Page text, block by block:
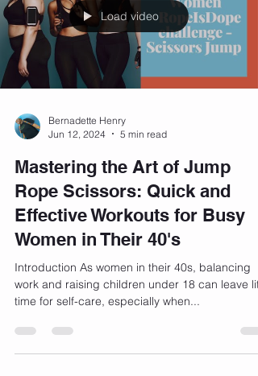
Load video
Jun 12, 2024
5 min read
Mastering the Art of Jump
Rope Scissors: Quick and
Effective Workouts for Busy
Women in Their 40's
Introduction As women in their 40s, balancing
time for self-care, especially when...